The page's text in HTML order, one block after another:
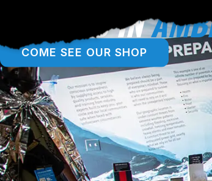
LOCATED IN
COME SEE OUR SHOP